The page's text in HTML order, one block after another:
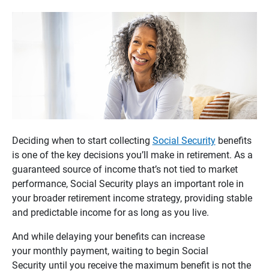
Deciding when to start collecting Social Securitybenefits
is one of the key decisions you’ll make in retirement. As a
guaranteed source of income that’s not tied to market
performance, Social Security plays an important role in
your broader retirement income strategy, providing stable
and predictable income for as long as you live.
And while delaying your benefits can increase
your monthly payment, waiting to begin Social
Security until you receive the maximum benefit is not the